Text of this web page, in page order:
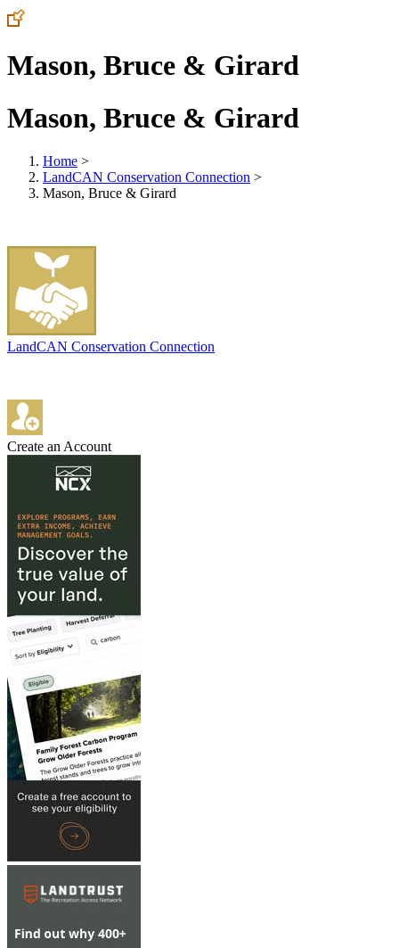
Mason, Bruce & Girard
Mason, Bruce & Girard
Home >
LandCAN Conservation Connection >
Mason, Bruce & Girard
LandCAN Conservation Connection
Create an Account